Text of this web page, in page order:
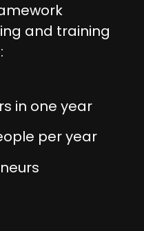
and training
in one year
per year